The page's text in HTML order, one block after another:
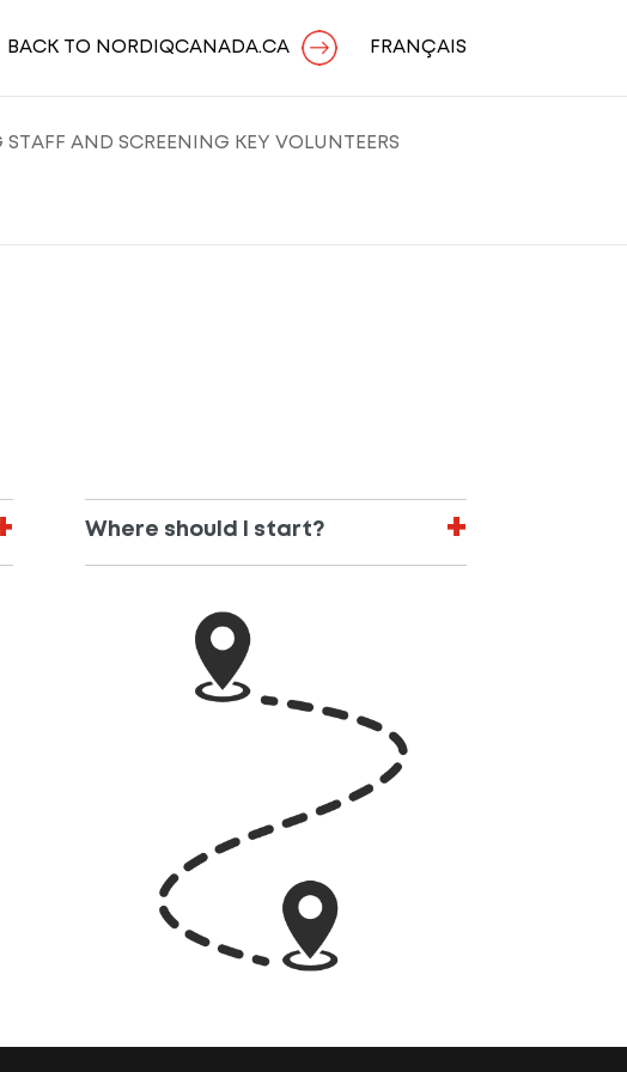
BACK TO NORDIQCANADA.CA FRANÇAIS
STAFF AND SCREENING KEY VOLUNTEERS
Where should I start?